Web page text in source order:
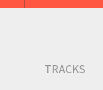
TRACKS